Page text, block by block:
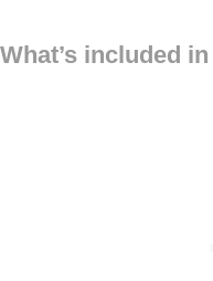
What’s included